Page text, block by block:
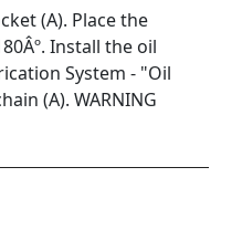
(A). Place the
Install the oil
System - "Oil
(A). WARNING